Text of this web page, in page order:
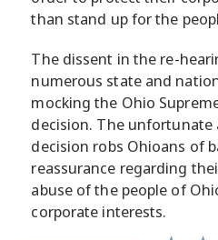
than stand up for the
The dissent in the re-
numerous state and
mocking the Ohio
decision. The unfortunate
decision robs Ohioans of
reassurance regarding
abuse of the people of
corporate interests.